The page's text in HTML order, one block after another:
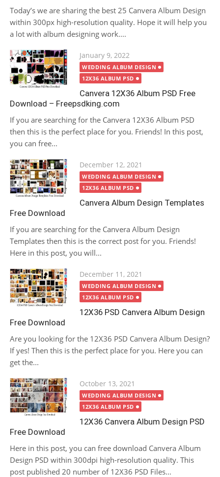
Today’s we are sharing the best 25 Canvera Album Design
within 300px high-resolution quality. Hope it will help you
a lot with album designing work....
Posted
on
January 9, 2022
WEDDING ALBUM DESIGN
12X36 ALBUM PSD
Canvera 12X36 Album PSD Free
Download – Freepsdking.com
If you are searching for the Canvera 12X36 Album PSD
then this is the perfect place for you. Friends! In this post,
you can free...
Posted
on
December 12, 2021
WEDDING ALBUM DESIGN
12X36 ALBUM PSD
Canvera Album Design Templates
Free Download
If you are searching for the Canvera Album Design
Templates then this is the correct post for you. Friends!
Here in this post, you will...
Posted
on
December 11, 2021
WEDDING ALBUM DESIGN
12X36 ALBUM PSD
12X36 PSD Canvera Album Design
Free Download
Are you looking for the 12X36 PSD Canvera Album Design?
If yes! Then this is the perfect place for you. Here you can
get the...
Posted
on
October 13, 2021
WEDDING ALBUM DESIGN
12X36 ALBUM PSD
12X36 Canvera Album Design PSD
Free Download
Here in this post, you can free download Canvera Album
Design PSD within 300dpi high-resolution quality. This
post published 20 number of 12X36 PSD Files...